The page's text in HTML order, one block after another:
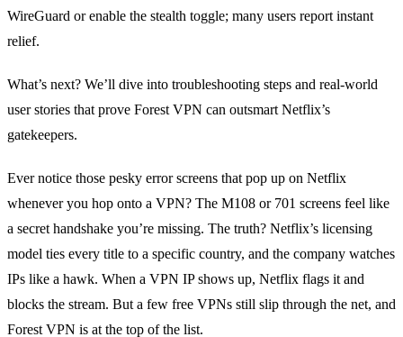
WireGuard or enable the stealth toggle; many users report instant
relief.
What’s next? We’ll dive into troubleshooting steps and real‑world
user stories that prove Forest VPN can outsmart Netflix’s
gatekeepers.
Ever notice those pesky error screens that pop up on Netflix
whenever you hop onto a VPN? The M108 or 701 screens feel like
a secret handshake you’re missing. The truth? Netflix’s licensing
model ties every title to a specific country, and the company watches
IPs like a hawk. When a VPN IP shows up, Netflix flags it and
blocks the stream. But a few free VPNs still slip through the net, and
Forest VPN is at the top of the list.